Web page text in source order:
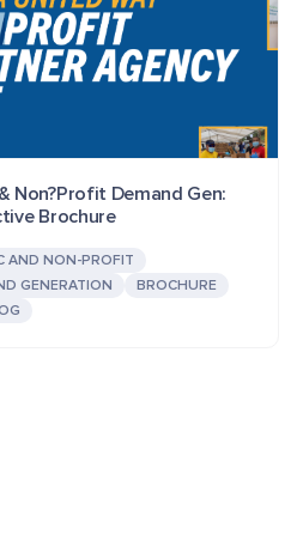
Non?Profit Demand Gen:
Brochure
AND NON-PROFIT
GENERATION
BROCHURE